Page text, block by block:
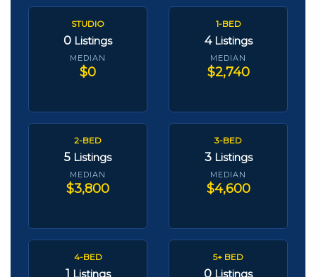
STUDIO
0 Listings
MEDIAN
$0
1-BED
4 Listings
MEDIAN
$2,740
2-BED
5 Listings
MEDIAN
$3,800
3-BED
3 Listings
MEDIAN
$4,600
4-BED
1
5+ BED
0